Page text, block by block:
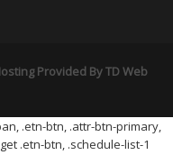
Provided ByTD Web
.etn-btn, .attr-btn-primary,
.etn-btn, .schedule-list-1